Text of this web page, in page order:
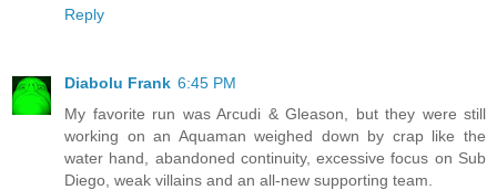
Reply
Diabolu Frank 6:45 PM
My favorite run was Arcudi & Gleason, but they were still
working on an Aquaman weighed down by crap like the
water hand, abandoned continuity, excessive focus on Sub
Diego, weak villains and an all-new supporting team.